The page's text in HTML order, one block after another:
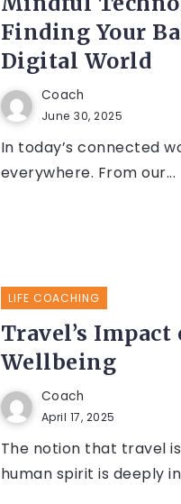
Finding Your
Digital World
Coach
June 30, 2025
In today’s connected
everywhere. From our...
LIFE COACHING
Travel’s
Wellbeing
Coach
April 17, 2025
The notion that travel
human spirit is deeply